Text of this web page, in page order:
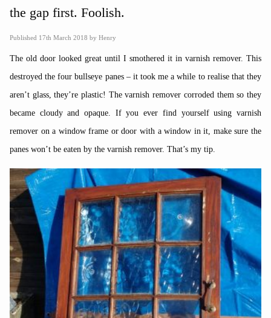
the gap first. Foolish.
Published 17th March 2018 by Henry
The old door looked great until I smothered it in varnish remover. This
destroyed the four bullseye panes – it took me a while to realise that they
aren’t glass, they’re plastic! The varnish remover corroded them so they
became cloudy and opaque. If you ever find yourself using varnish
remover on a window frame or door with a window in it, make sure the
panes won’t be eaten by the varnish remover. That’s my tip.